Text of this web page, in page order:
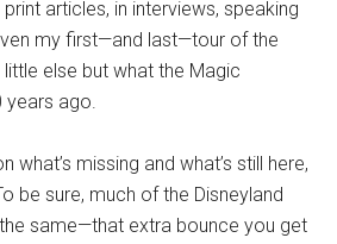
articles, in interviews, speaking
my first—and last—tour of the
little else but what the Magic
years ago.
what’s missing and what’s still here,
be sure, much of the Disneyland
same—that extra bounce you get